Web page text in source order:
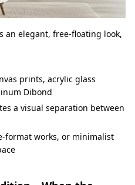
an elegant, free-floating look,
prints, acrylic glass
Dibond
a visual separation between
format works, or minimalist